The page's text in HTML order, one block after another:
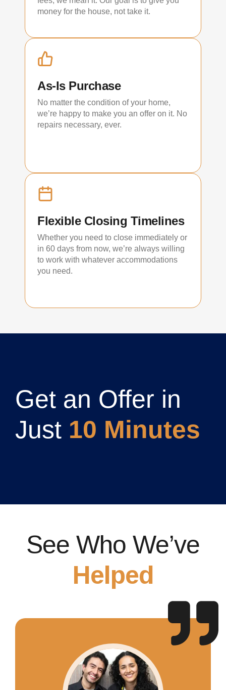
money for the house, not take it.
As-Is Purchase
No matter the condition of your home,
we’re happy to make you an offer on it. No
repairs necessary, ever.
Flexible Closing Timelines
Whether you need to close immediately or
in 60 days from now, we’re always willing
to work with whatever accommodations
you need.
Get an Offer in
Just 10 Minutes
See Who We’ve
Helped